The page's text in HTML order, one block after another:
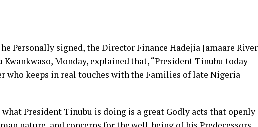
Personally signed, the Director Finance Hadejia Jamaare River
Kwankwaso, Monday, explained that, “President Tinubu today
who keeps in real touches with the Families of late Nigeria
what President Tinubu is doing is a great Godly acts that openly